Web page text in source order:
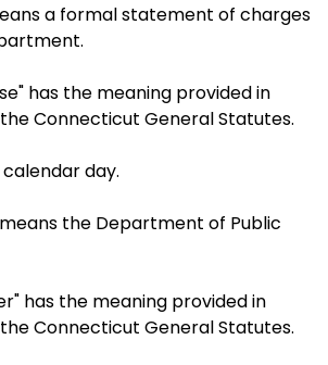
a formal statement of charges
has the meaning provided in
Connecticut General Statutes.
day.
the Department of Public
has the meaning provided in
Connecticut General Statutes.